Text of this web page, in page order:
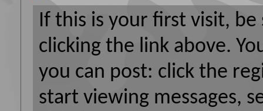
If this is your first visit,
clicking the link above.
you can post: click the
start viewing messages,